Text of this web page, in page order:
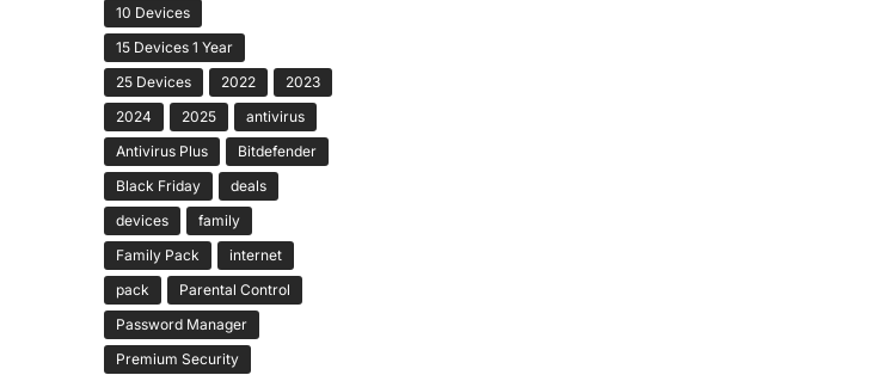
10 Devices
15 Devices 1 Year
25 Devices
2022
2023
2024
2025
antivirus
Antivirus Plus
Bitdefender
Black Friday
deals
devices
family
Family Pack
internet
pack
Parental Control
Password Manager
Premium Security